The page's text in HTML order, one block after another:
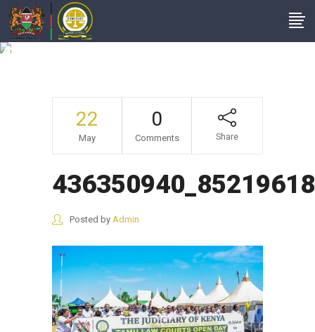
22
May
0
Comments Share
Posted by Admin